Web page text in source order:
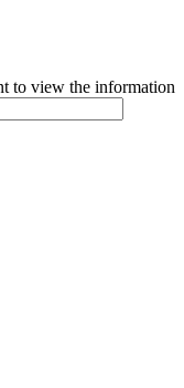
to view the information